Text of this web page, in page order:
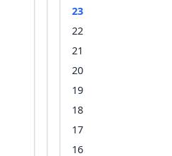
23
22
21
20
19
18
17
16